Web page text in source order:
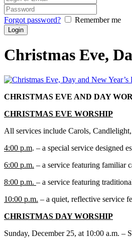
Forgot password? Remember me
Christmas Eve,
CHRISTMAS EVE AND DAY
CHRISTMAS EVE WORSHIP
All services include Carols,
4:00 p.m. – a special service designed
6:00 p.m. – a service featuring familiar
8:00 p.m. – a service featuring
10:00 p.m. – a quiet, reflective service
CHRISTMAS DAY WORSHIP
Sunday, December 25, at 10:00 a.m. –